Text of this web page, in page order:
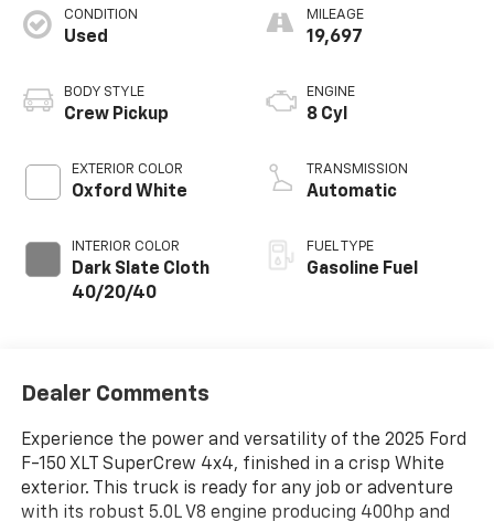
CONDITION
Used
BODY STYLE
Crew Pickup
EXTERIOR COLOR
Oxford White
INTERIOR COLOR
Dark Slate Cloth
40/20/40
MILEAGE
19,697
ENGINE
8 Cyl
TRANSMISSION
Automatic
FUEL TYPE
Gasoline Fuel
Dealer Comments
Experience the power and versatility of the 2025 Ford
F-150 XLT SuperCrew 4x4, finished in a crisp White
exterior. This truck is ready for any job or adventure
with its robust 5.0L V8 engine producing 400hp and